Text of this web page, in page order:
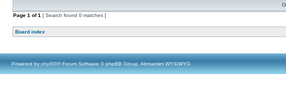
Page 1 of1 [ Search found 0 matches ]
Board index
Powered by phpBB® Forum Software © phpBB Group, Almsamim WYSIWYG